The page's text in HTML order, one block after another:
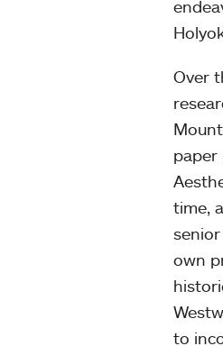
Over
paper
time,
own
to